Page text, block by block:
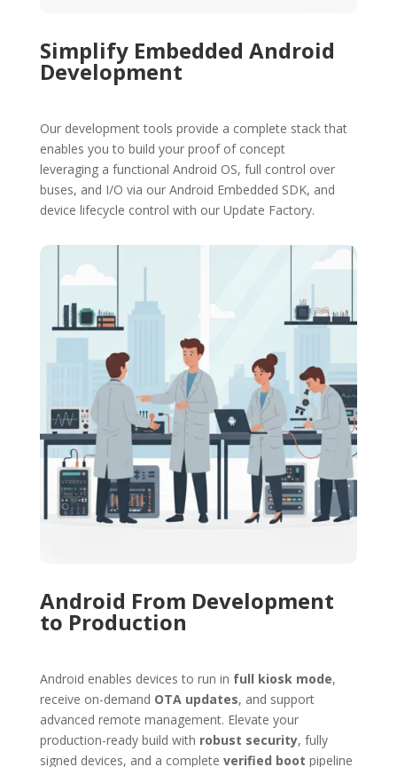
Simplify Embedded Android
Development
Our development tools provide a complete stack that
enables you to build your proof of concept
leveraging a functional Android OS, full control over
buses, and I/O via our Android Embedded SDK, and
device lifecycle control with our Update Factory.
Android From Development
to Production
Android enables devices to run in full kiosk mode,
receive on-demand OTA updates, and support
advanced remote management. Elevate your
production-ready build with robust security, fully
signed devices, and a complete verified boot pipeline